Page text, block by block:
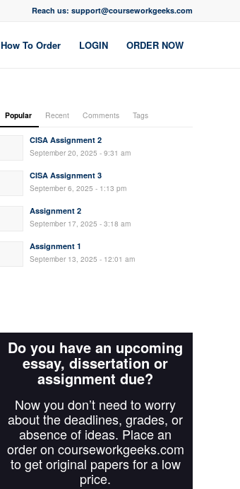
Reach us: support@courseworkgeeks.com
How To Order LOGIN ORDER NOW
Popular Recent Comments Tags
CISA Assignment 2
September 20, 2025 - 9:31 am
CISA Assignment 3
September 6, 2025 - 1:13 pm
Assignment 2
September 17, 2025 - 3:18 am
Assignment 1
September 13, 2025 - 12:01 am
Do you have an upcoming
essay, dissertation or
assignment due?
Now you don’t need to worry
about the deadlines, grades, or
absence of ideas. Place an
order on courseworkgeeks.com
to get original papers for a low
price.